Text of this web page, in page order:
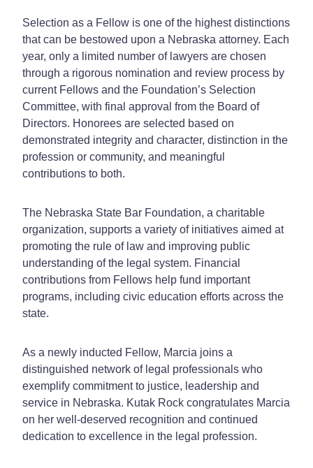
Selection as a Fellow is one of the highest distinctions
that can be bestowed upon a Nebraska attorney. Each
year, only a limited number of lawyers are chosen
through a rigorous nomination and review process by
current Fellows and the Foundation’s Selection
Committee, with final approval from the Board of
Directors. Honorees are selected based on
demonstrated integrity and character, distinction in the
profession or community, and meaningful
contributions to both.
The Nebraska State Bar Foundation, a charitable
organization, supports a variety of initiatives aimed at
promoting the rule of law and improving public
understanding of the legal system. Financial
contributions from Fellows help fund important
programs, including civic education efforts across the
state.
As a newly inducted Fellow, Marcia joins a
distinguished network of legal professionals who
exemplify commitment to justice, leadership and
service in Nebraska. Kutak Rock congratulates Marcia
on her well-deserved recognition and continued
dedication to excellence in the legal profession.